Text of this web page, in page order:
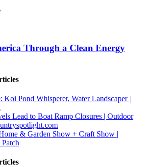
Through a Clean Energy
Koi Pond Whisperer, Water Landscaper |
Lead to Boat Ramp Closures | Outdoor
& Garden Show + Craft Show |